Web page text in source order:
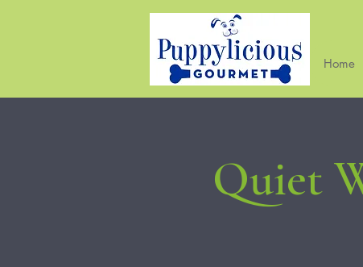
Home
Quiet